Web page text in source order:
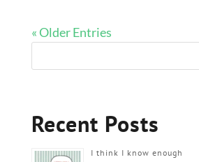
« Older Entries
Recent Posts
I think I know enough